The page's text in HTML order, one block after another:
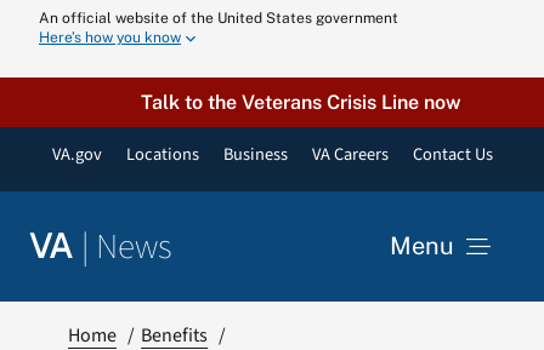
content
An official website of the United States government
Here’s how you know
Talk to the Veterans Crisis Line now
VA.gov Locations Business VA Careers Contact Us
VA | News Menu
Home
Benefits